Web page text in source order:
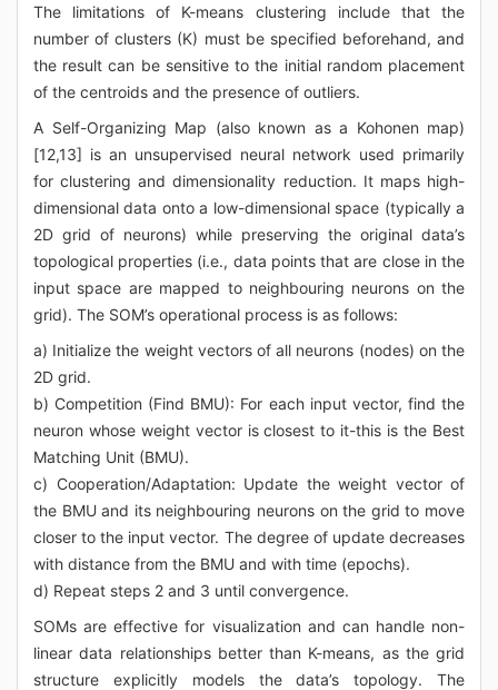
The limitations of K-means clustering include that the
number of clusters (K) must be specified beforehand, and
the result can be sensitive to the initial random placement
of the centroids and the presence of outliers.
A Self-Organizing Map (also known as a Kohonen map)
[12,13] is an unsupervised neural network used primarily
for clustering and dimensionality reduction. It maps high-
dimensional data onto a low-dimensional space (typically a
2D grid of neurons) while preserving the original data’s
topological properties (i.e., data points that are close in the
input space are mapped to neighbouring neurons on the
grid). The SOM’s operational process is as follows:
a) Initialize the weight vectors of all neurons (nodes) on the
2D grid.
b) Competition (Find BMU): For each input vector, find the
neuron whose weight vector is closest to it-this is the Best
Matching Unit (BMU).
c) Cooperation/Adaptation: Update the weight vector of
the BMU and its neighbouring neurons on the grid to move
closer to the input vector. The degree of update decreases
with distance from the BMU and with time (epochs).
d) Repeat steps 2 and 3 until convergence.
SOMs are effective for visualization and can handle non-
linear data relationships better than K-means, as the grid
structure explicitly models the data’s topology. The